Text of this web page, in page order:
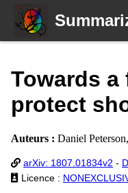
Towards
protect
Auteurs : Daniel
arXiv: 1807.01834v2 -
Licence :